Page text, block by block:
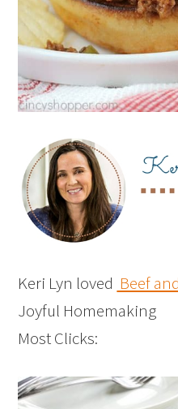
Keri Lyn loved Beef
Joyful Homemaking
Most Clicks: